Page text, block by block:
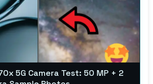
5G Camera Test: 50 MP + 2